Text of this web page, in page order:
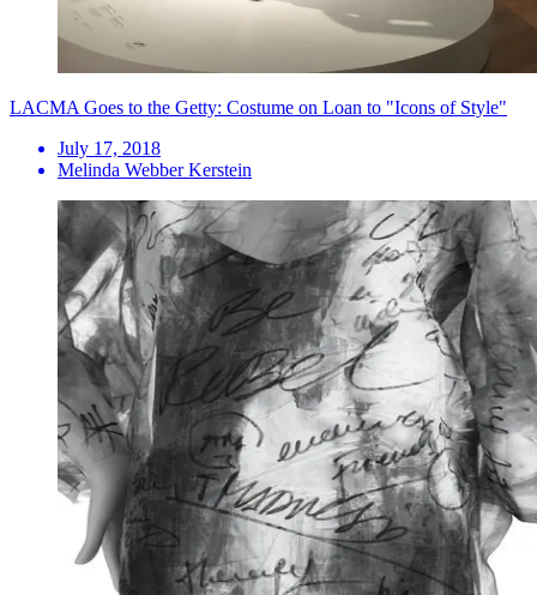
LACMA Goes to the Getty: Costume on Loan to "Icons of Style"
July 17, 2018
Melinda Webber Kerstein